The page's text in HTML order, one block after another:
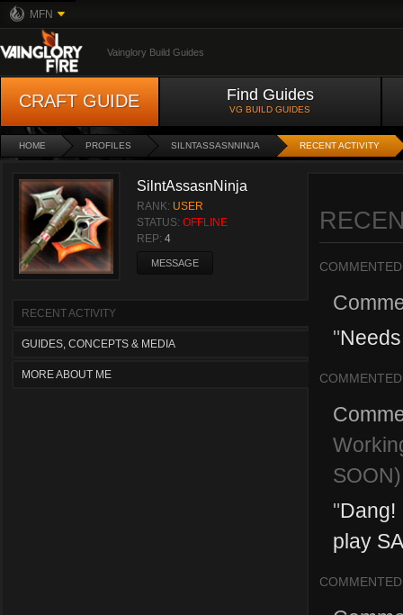
MFN
Vainglory Build Guides
CRAFT GUIDE Find Guides
VG BUILD GUIDES
HOME PROFILES SILNTASSASNNINJA RECENT ACTIVITY
SilntAssasnNinja
RANK: USER
STATUS: OFFLINE
REP: 4
MESSAGE
RECENT ACTIVITY
GUIDES, CONCEPTS & MEDIA
MORE ABOUT ME
COMMENTED
"
COMMENTED
SOON)
"Dang!
play
COMMENTED